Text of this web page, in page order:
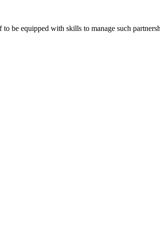
be equipped with skills to manage such